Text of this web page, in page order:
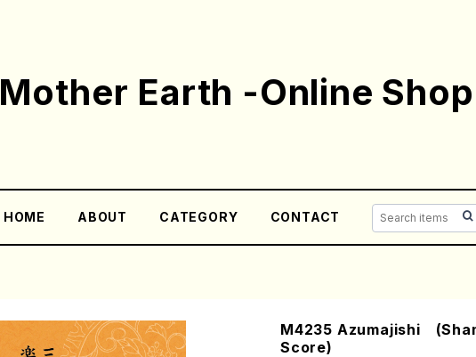
Mother Earth -Online
HOME ABOUT CATEGORY CONTACT
M4235 Azumajishi
Score)